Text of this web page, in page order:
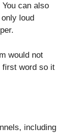
can also
loud
would not
first word so it
including